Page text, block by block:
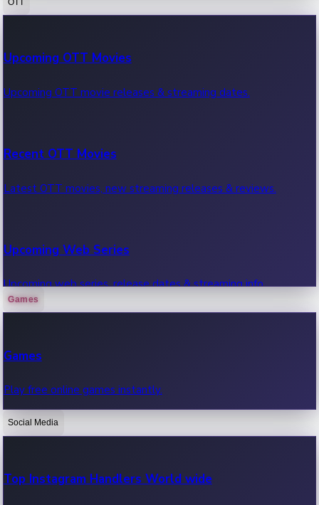
100 Cr Club Movies
Movies in 100 crore club, box office hits.
Upcoming OTT Movies
Upcoming OTT movie releases & streaming dates.
Recent OTT Movies
Latest OTT movies, new streaming releases & reviews.
Upcoming Web Series
Upcoming web series, release dates & streaming info.
OTT News
Recent OTT News.
Games
Games
Play free online games instantly.
Social Media
Top Instagram Handlers World wide